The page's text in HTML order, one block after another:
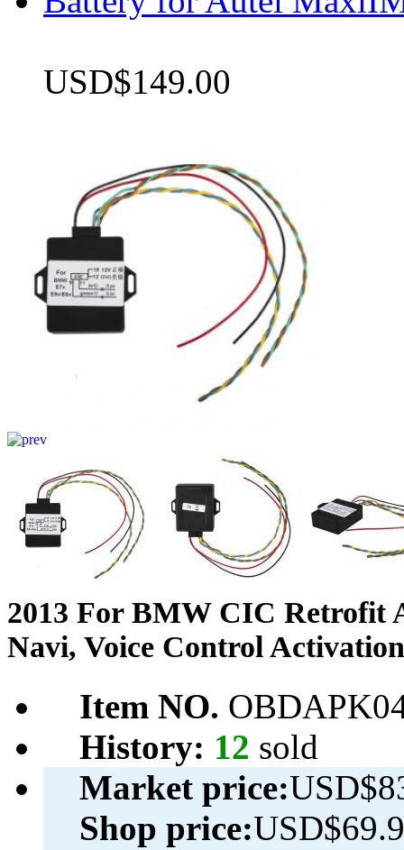
USD$149.00
2013 For BMW CIC Retrofit
Navi, Voice Control
Item NO.
History: 12 sold
Market price:
Shop price: